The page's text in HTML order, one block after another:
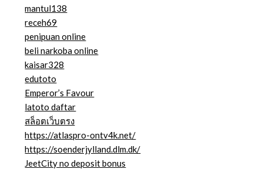
mantul138
receh69
penipuan online
beli narkoba online
kaisar328
edutoto
Emperor’s Favour
latoto daftar
สล็อตเว็บตรง
https://atlaspro-ontv4k.net/
https://soenderjylland.dlm.dk/
JeetCity no deposit bonus